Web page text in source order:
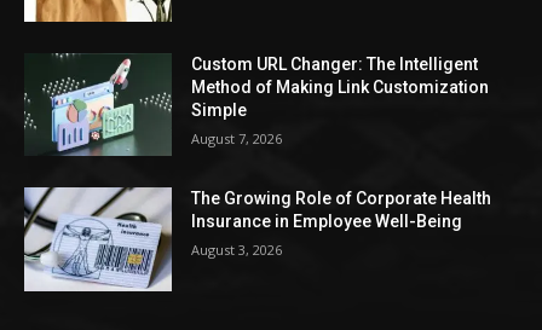
Custom URL Changer: The Intelligent
Method of Making Link Customization
Simple
August 7, 2026
The Growing Role of Corporate Health
Insurance in Employee Well-Being
August 3, 2026